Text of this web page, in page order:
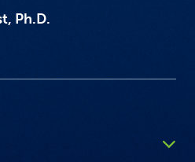
Ph.D.